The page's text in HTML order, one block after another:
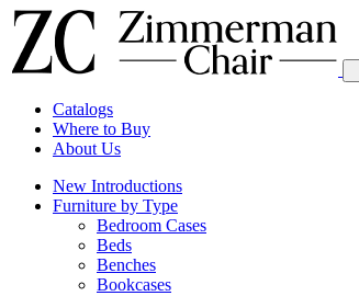
Catalogs
Where to Buy
About Us
New Introductions
Furniture by Type
Bedroom Cases
Beds
Benches
Bookcases